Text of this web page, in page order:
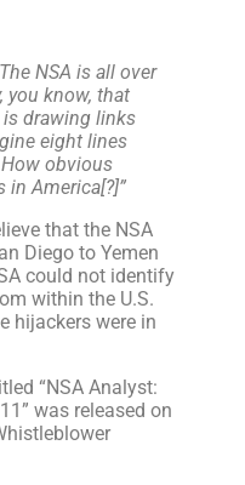
NSA is all over
you know, that
drawing links
eight lines
obvious
in America[?]”
that the NSA
Diego to Yemen
could not identify
within the U.S.
hijackers were in
“NSA Analyst:
was released on